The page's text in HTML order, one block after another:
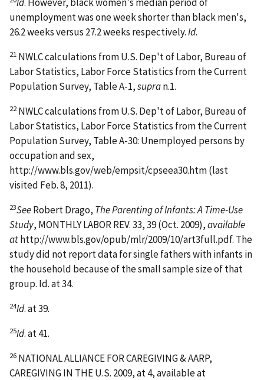
unemployment was one week shorter than black men's,
26.2 weeks versus 27.2 weeks respectively.Id.
21 NWLC calculations from U.S. Dep't of Labor, Bureau of
Labor Statistics, Labor Force Statistics from the Current
Population Survey, Table A-1,supran.1.
22NWLC calculations from U.S. Dep't of Labor, Bureau of
Labor Statistics, Labor Force Statistics from the Current
Population Survey, Table A-30: Unemployed persons by
occupation and sex,
http://www.bls.gov/web/empsit/cpseea30.htm (last
visited Feb. 8, 2011).
23SeeRobert Drago, The Parenting of Infants: A Time-Use
Study, MONTHLY LABOR REV. 33, 39 (Oct. 2009),available
athttp://www.bls.gov/opub/mlr/2009/10/art3full.pdf. The
study did not report data for single fathers with infants in
the household because of the small sample size of that
group. Id. at 34.
24Id. at 39.
25Id. at 41.
26 NATIONAL ALLIANCE FOR CAREGIVING & AARP,
CAREGIVING IN THE U.S. 2009, at 4, available at